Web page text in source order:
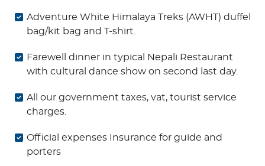
Adventure White Himalaya Treks (AWHT) duffel
bag/kit bag and T-shirt.
Farewell dinner in typical Nepali Restaurant
with cultural dance show on second last day.
All our government taxes, vat, tourist service
charges.
Official expenses Insurance for guide and
porters